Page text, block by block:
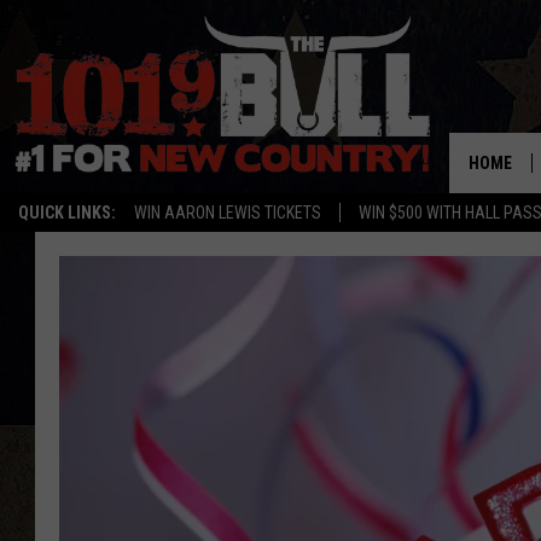
QUICK LINKS: WIN AARON LEWIS TICKETS WIN $500 WITH HALL PASS
HOME